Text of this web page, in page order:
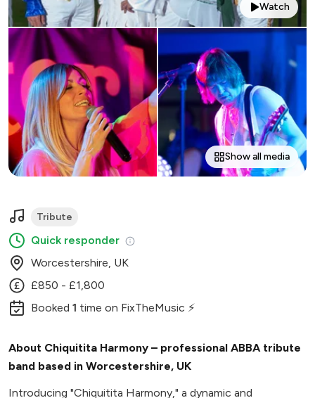
Watch
Show all media
Tribute
Quick responder
Worcestershire, UK
£850 - £1,800
Booked 1 time on FixTheMusic ⚡
About Chiquitita Harmony – professional ABBA tribute
band based in Worcestershire, UK
Introducing "Chiquitita Harmony," a dynamic and